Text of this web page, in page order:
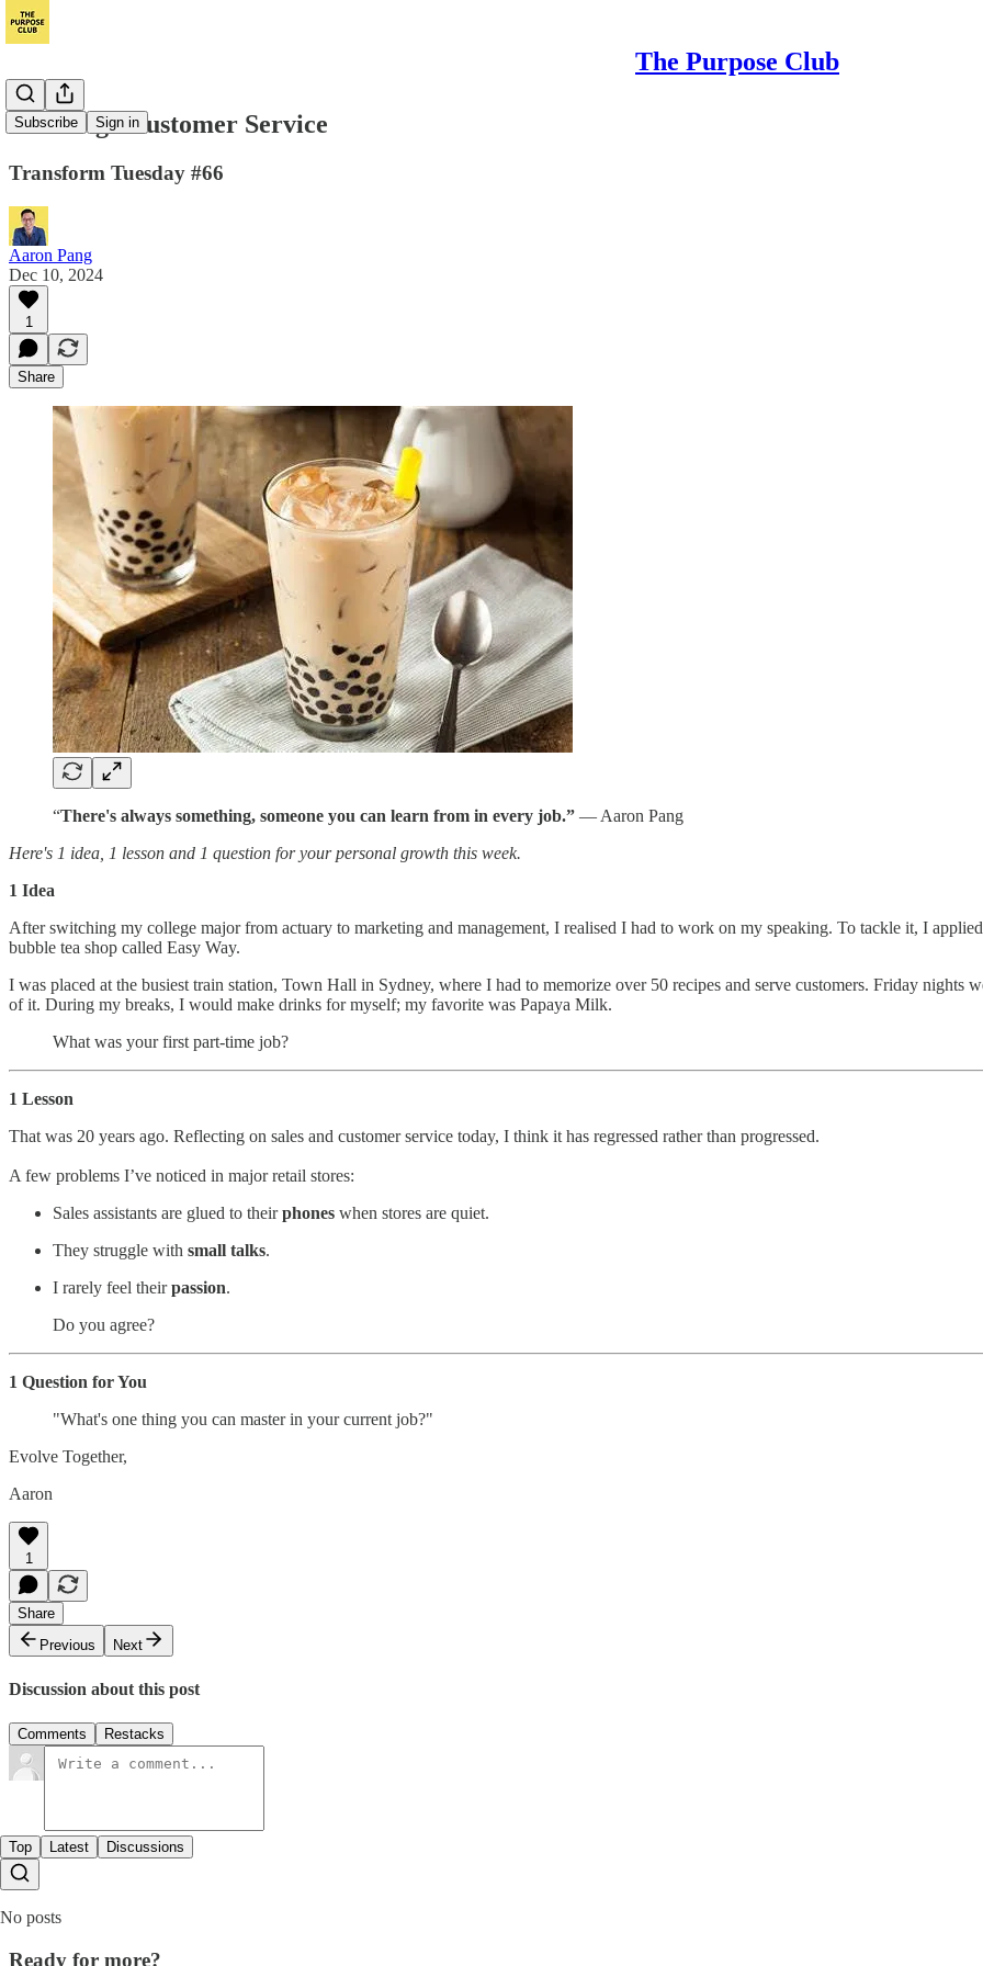
The Purpose Club
Subscribe Sign in
Stone Age Customer Service
Transform Tuesday #66
Aaron Pang
Dec 10, 2024
1
Share
“There's always something, someone you can learn from in every job.” — Aaron Pang
Here's 1 idea, 1 lesson and 1 question for your personal growth this week.
1 Idea
After switching my college major from actuary to marketing and management, I realised I had to work on my speaking. To tackle it, I
bubble tea shop called Easy Way.
I was placed at the busiest train station, Town Hall in Sydney, where I had to memorize over 50 recipes and serve customers. Friday nights
of it. During my breaks, I would make drinks for myself; my favorite was Papaya Milk.
What was your first part-time job?
1 Lesson
That was 20 years ago. Reflecting on sales and customer service today, I think it has regressed rather than progressed.
A few problems I’ve noticed in major retail stores:
Sales assistants are glued to theirphones when stores are quiet.
They struggle with small talks.
I rarely feel theirpassion.
Do you agree?
1 Question for You
"What's one thing you can master in your current job?"
Evolve Together,
Aaron
1
Share
Previous
Next
Discussion about this post
Comments Restacks
Top Latest Discussions
No posts
Ready for more?